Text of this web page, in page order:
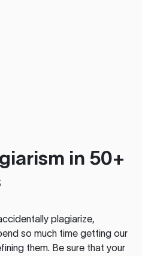
in 50+
plagiarize,
so much time getting our
them. Be sure that your